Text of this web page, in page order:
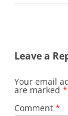
Leave a
Your email
are marked *
Comment *